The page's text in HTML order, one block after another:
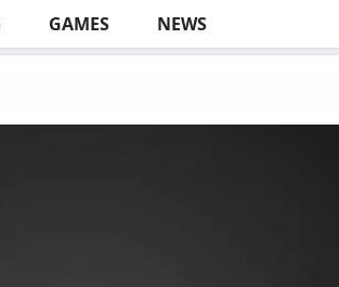
GAMES NEWS